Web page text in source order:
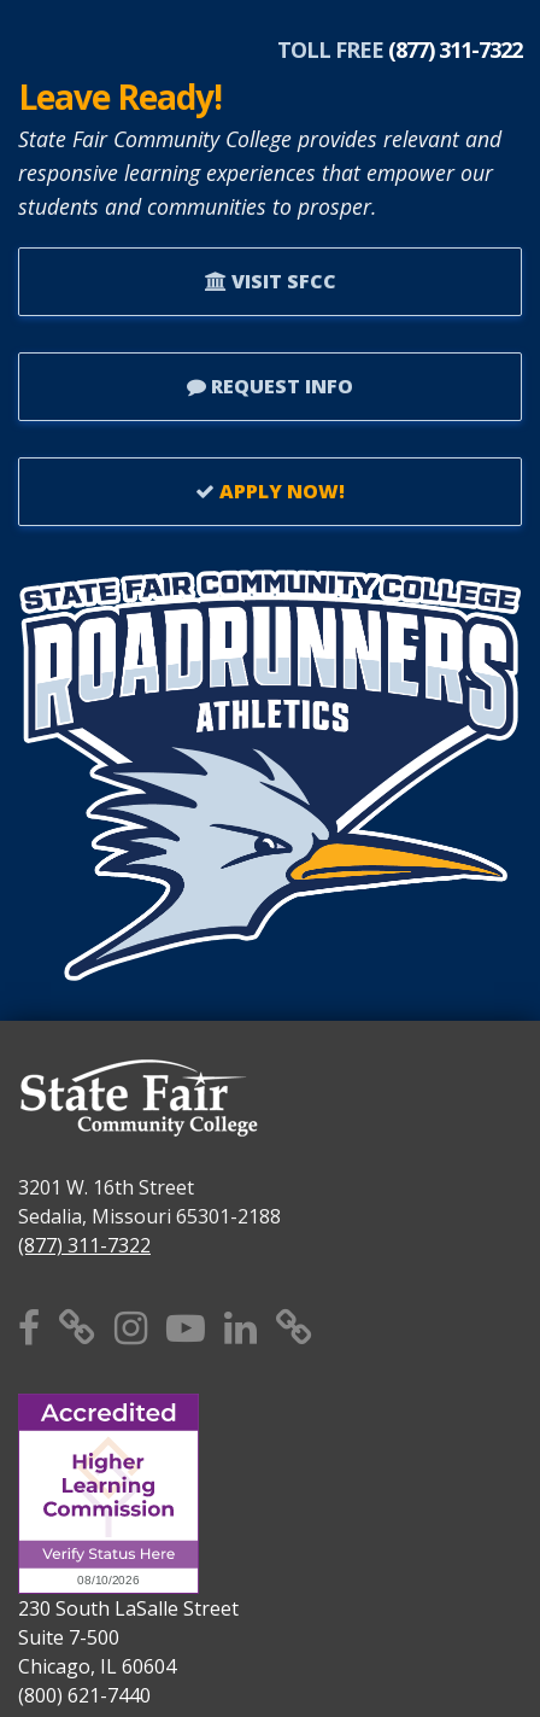
TOLL FREE (877) 311-7322
Leave Ready!
State Fair Community College provides relevant and
responsive learning experiences that empower our
students and communities to prosper.
VISIT SFCC
REQUEST INFO
APPLY NOW!
3201 W. 16th Street
Sedalia, Missouri 65301-2188
(877) 311-7322
Facebook
X Instagram
YouTube
Linkedin
230 South LaSalle Street
Suite 7-500
Chicago, IL 60604
(800) 621-7440